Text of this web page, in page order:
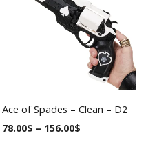
Ace of Spades – Clean – D2
78.00$ – 156.00$